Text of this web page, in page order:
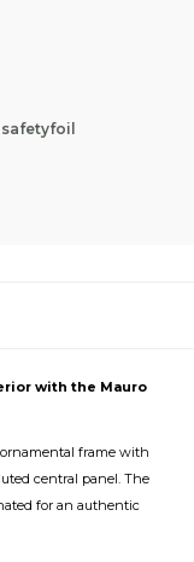
with the Mauro
frame with
central panel. The
for an authentic